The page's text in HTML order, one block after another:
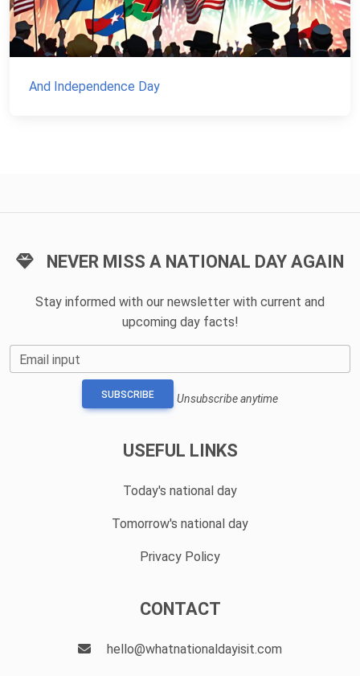
And Independence Day
NEVER MISS A NATIONAL DAY AGAIN
Stay informed with our newsletter with current and
upcoming day facts!
Email input
SUBSCRIBE Unsubscribe anytime
USEFUL LINKS
Today's national day
Tomorrow's national day
Privacy Policy
CONTACT
hello@whatnationaldayisit.com